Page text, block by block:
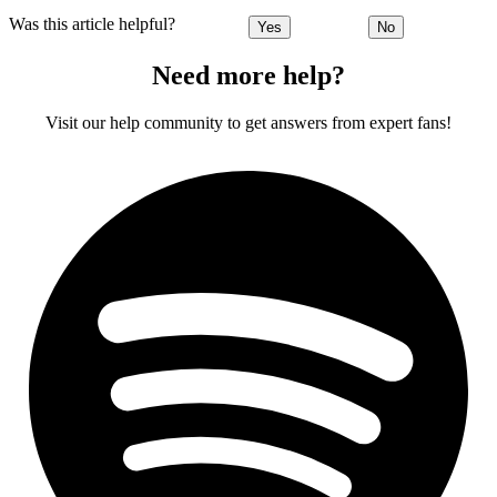
Was this article helpful? Yes No
Need more help?
Visit our help community to get answers from expert fans!